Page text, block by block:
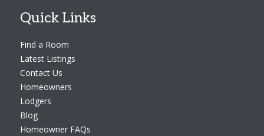
Quick Links
Find a Room
Latest Listings
Contact Us
Homeowners
Lodgers
Blog
Homeowner FAQs